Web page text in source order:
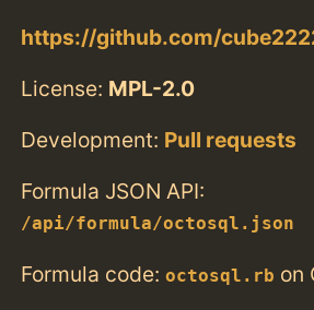
https://github.com/
License: MPL-2.0
Development: Pull requests
Formula JSON API:
/api/formula/octosql.json
Formula code:octosql.rb on